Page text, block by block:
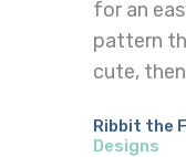
for an
pattern
cute,
Ribbit the
Designs